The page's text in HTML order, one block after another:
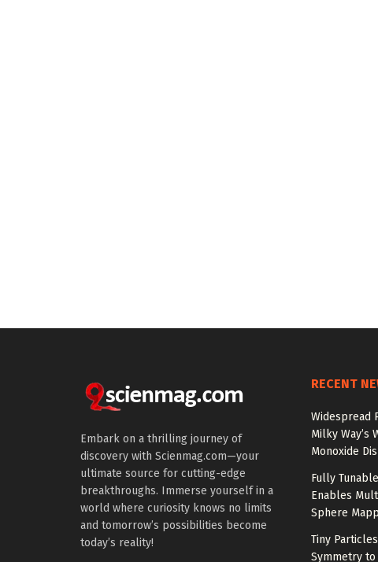
Embark on a thrilling journey of
discovery with Scienmag.com—your
ultimate source for cutting-edge
breakthroughs. Immerse yourself in a
world where curiosity knows no limits
and tomorrow’s possibilities become
today’s reality!
RECENT
Widespread
Milky Way’s
Monoxide
Fully
Enables
Sphere
Tiny
Symmetry to